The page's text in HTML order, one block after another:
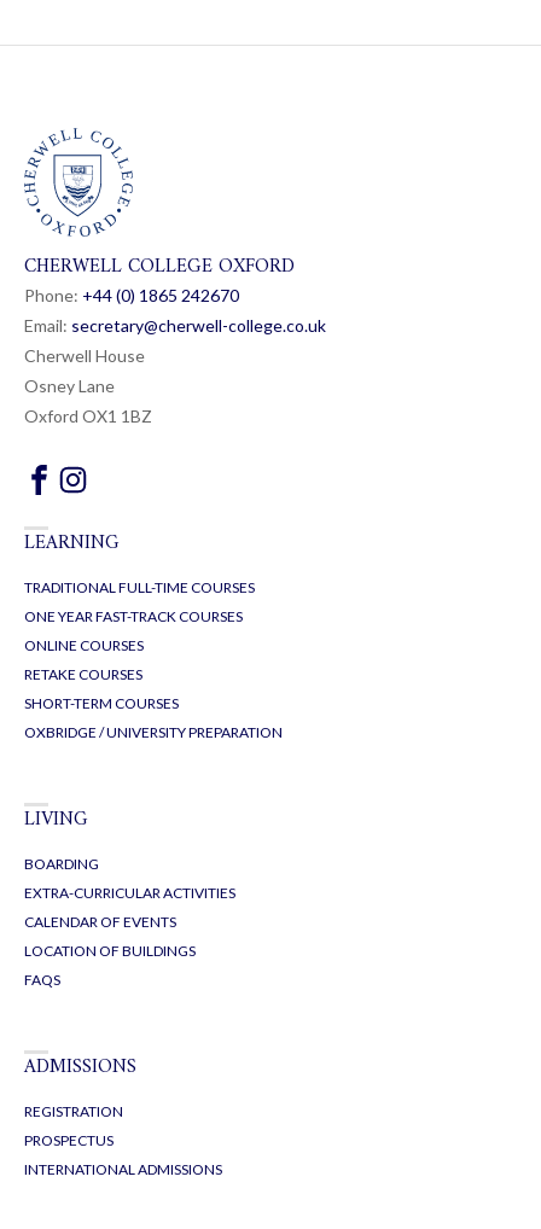
CHERWELL COLLEGE OXFORD
Phone: +44 (0) 1865 242670
Email: secretary@cherwell-college.co.uk
Cherwell House
Osney Lane
Oxford OX1 1BZ
LEARNING
TRADITIONAL FULL-TIME COURSES
ONE YEAR FAST-TRACK COURSES
ONLINE COURSES
RETAKE COURSES
SHORT-TERM COURSES
OXBRIDGE / UNIVERSITY PREPARATION
LIVING
BOARDING
EXTRA-CURRICULAR ACTIVITIES
CALENDAR OF EVENTS
LOCATION OF BUILDINGS
FAQS
ADMISSIONS
REGISTRATION
PROSPECTUS
INTERNATIONAL ADMISSIONS